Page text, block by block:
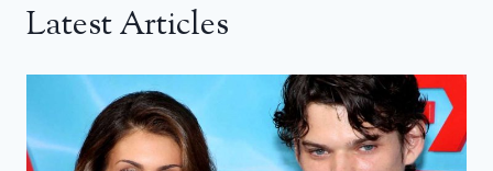
Latest Articles